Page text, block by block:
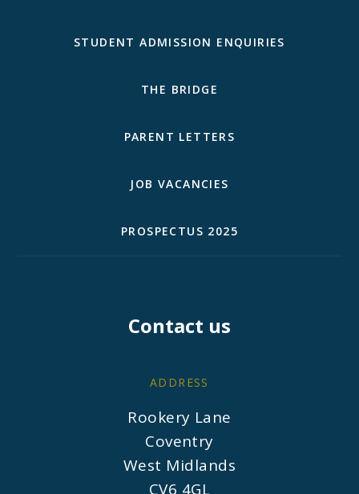
STUDENT ADMISSION ENQUIRIES
THE BRIDGE
PARENT LETTERS
JOB VACANCIES
PROSPECTUS 2025
Contact us
ADDRESS
Rookery Lane
Coventry
West Midlands
CV6 4GL